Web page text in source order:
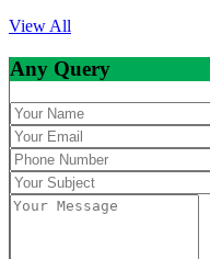
View All
Any Query